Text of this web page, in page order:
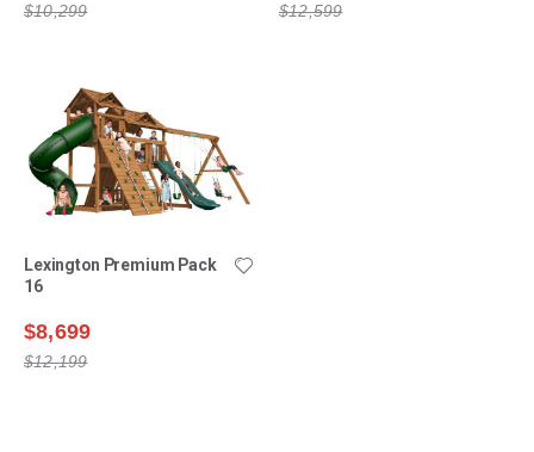
$10,299 $12,599
Lexington Premium Pack
16
$8,699
$12,199